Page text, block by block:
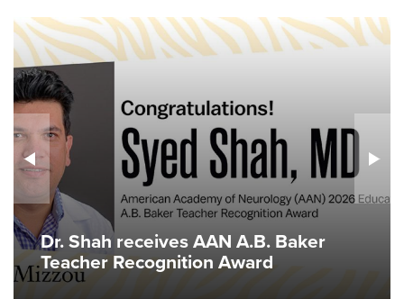
Dr. Shah receives AAN A.B. Baker
Teacher Recognition Award